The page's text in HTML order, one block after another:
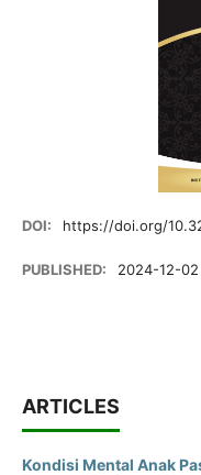
DOI: https://doi.org/
PUBLISHED: 2024-12-02
ARTICLES
Kondisi Mental Anak